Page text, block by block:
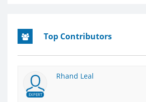
Top Contributors
EXPERT
Rhand Leal